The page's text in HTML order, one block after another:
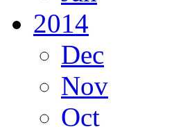
2014
Dec
Nov
Oct